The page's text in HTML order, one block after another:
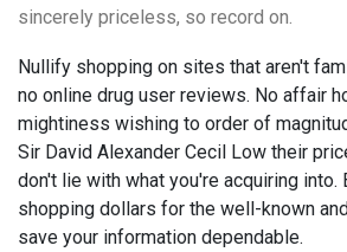
sincerely priceless, so record on.
Nullify shopping on sites that aren't
no online drug user reviews. No affair
mightiness wishing to order of
Sir David Alexander Cecil Low their
don't lie with what you're acquiring into.
shopping dollars for the well-known
save your information dependable.